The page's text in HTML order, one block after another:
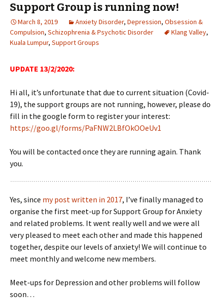
Support Group is running now!
March 8, 2019 Anxiety Disorder, Depression, Obsession &
Compulsion, Schizophrenia & Psychotic Disorder Klang Valley,
Kuala Lumpur, Support Groups
UPDATE 13/2/2020:
Hi all, it’s unfortunate that due to current situation (Covid-
19), the support groups are not running, however, please do
fill in the google form to register your interest:
https://goo.gl/forms/PaFNW2LBfOkOOeUv1
You will be contacted once they are running again. Thank
you.
Yes, since my post written in 2017, I’ve finally managed to
organise the first meet-up for Support Group for Anxiety
and related problems. It went really well and we were all
very pleased to meet each other and made this happened
together, despite our levels of anxiety! We will continue to
meet monthly and welcome new members.
Meet-ups for Depression and other problems will follow
soon…